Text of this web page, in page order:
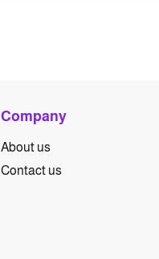
Company
About us
Contact us